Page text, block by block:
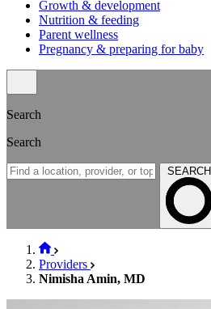
Growth & development
Nutrition & feeding
Parent wellness
Pregnancy & preparing for baby
Search
Search
SEARCH
Providers
Nimisha Amin, MD